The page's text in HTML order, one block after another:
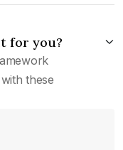
for you?
these